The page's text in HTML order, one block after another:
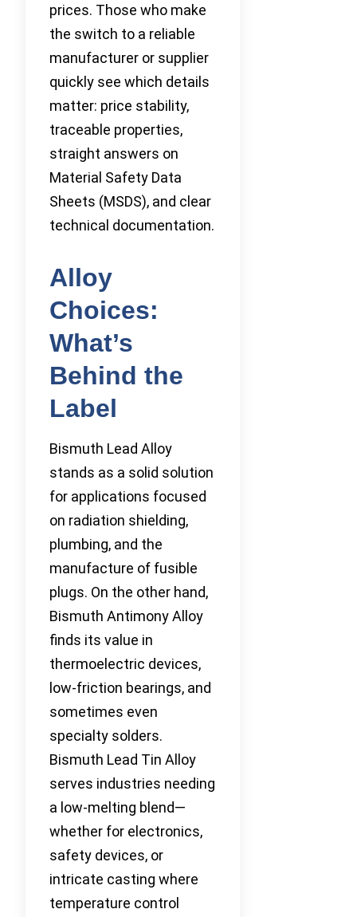
prices. Those who make
the switch to a reliable
manufacturer or supplier
quickly see which details
matter: price stability,
traceable properties,
straight answers on
Material Safety Data
Sheets (MSDS), and clear
technical documentation.
Alloy
Choices:
What’s
Behind the
Label
Bismuth Lead Alloy
stands as a solid solution
for applications focused
on radiation shielding,
plumbing, and the
manufacture of fusible
plugs. On the other hand,
Bismuth Antimony Alloy
finds its value in
thermoelectric devices,
low-friction bearings, and
sometimes even
specialty solders.
Bismuth Lead Tin Alloy
serves industries needing
a low-melting blend—
whether for electronics,
safety devices, or
intricate casting where
temperature control